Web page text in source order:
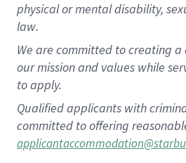
physical or mental disability,
law.
We are committed to creating
our mission and values while
to apply.
Qualified applicants with
committed to offering